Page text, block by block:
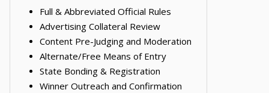
Full & Abbreviated Official Rules
Advertising Collateral Review
Content Pre-Judging and Moderation
Alternate/Free Means of Entry
State Bonding & Registration
Winner Outreach and Confirmation